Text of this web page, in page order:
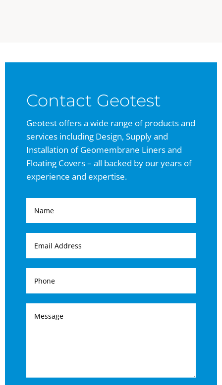
Contact Geotest
Geotest offers a wide range of products and
services including Design, Supply and
Installation of Geomembrane Liners and
Floating Covers – all backed by our years of
experience and expertise.